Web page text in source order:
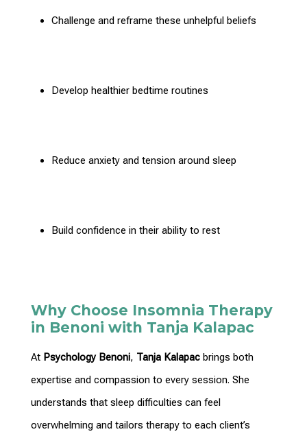
Challenge and reframe these unhelpful beliefs
Develop healthier bedtime routines
Reduce anxiety and tension around sleep
Build confidence in their ability to rest
Why Choose Insomnia Therapy
in Benoni with Tanja Kalapac
At Psychology Benoni, Tanja Kalapacbrings both
expertise and compassion to every session. She
understands that sleep difficulties can feel
overwhelming and tailors therapyto each client’s